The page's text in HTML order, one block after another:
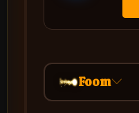
Foom